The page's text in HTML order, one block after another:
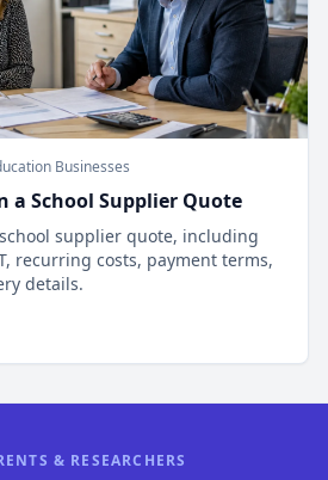
Businesses
a School Supplier Quote
supplier quote, including
recurring costs, payment terms,
details.
& RESEARCHERS